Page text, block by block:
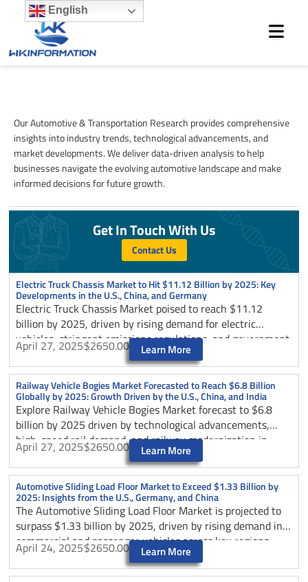
content
Our Automotive & Transportation Research provides comprehensive
insights into industry trends, technological advancements, and
market developments. We deliver data-driven analysis to help
businesses navigate the evolving automotive landscape and make
informed decisions for future growth.
Get In Touch With Us
Contact Us
Electric Truck Chassis Market to Hit $11.12 Billion by 2025: Key
Developments in the U.S., China, and Germany
Electric Truck Chassis Market poised to reach $11.12
billion by 2025, driven by rising demand for electric
vehicles, stringent emissions regulations, and government
incentives in key regions like the U.S., China, and Germany.
Explore market trends, technological challenges,
geopolitical impacts, segmentation by vehicle type and
application, competitive dynamics, and future growth
prospects shaping the sustainable transportation industry.
April 27, 2025$2650.00 Learn More
Railway Vehicle Bogies Market Forecasted to Reach $6.8 Billion
Globally by 2025: Growth Driven by the U.S., China, and India
Explore Railway Vehicle Bogies Market forecast to $6.8
billion by 2025 driven by technological advancements,
high-speed rail demand, and railway modernization in
China, India, and the U.S. Understand key trends,
challenges, geopolitical impacts, and industry chain
dynamics shaping the future of railway bogies worldwide.
April 27, 2025$2650.00 Learn More
Automotive Sliding Load Floor Market to Exceed $1.33 Billion by
2025: Insights from the U.S., Germany, and China
The Automotive Sliding Load Floor Market is projected to
surpass $1.33 billion by 2025, driven by rising demand in
commercial and passenger vehicles across key regions
including the U.S., Germany, and China. Technological
advancements and innovative vehicle designs are fueling
April 24, 2025$2650.00 Learn More
PagePagePagePagePage
English